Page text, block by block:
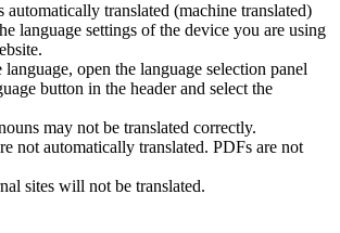
automatically translated (machine translated)
language settings of the device you are using
language, open the language selection panel
button in the header and select the
may not be translated correctly.
not automatically translated. PDFs are not
sites will not be translated.